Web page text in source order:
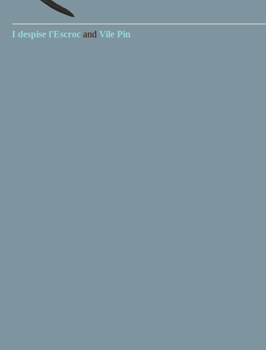
I despise l'Escrocand Vile Pin